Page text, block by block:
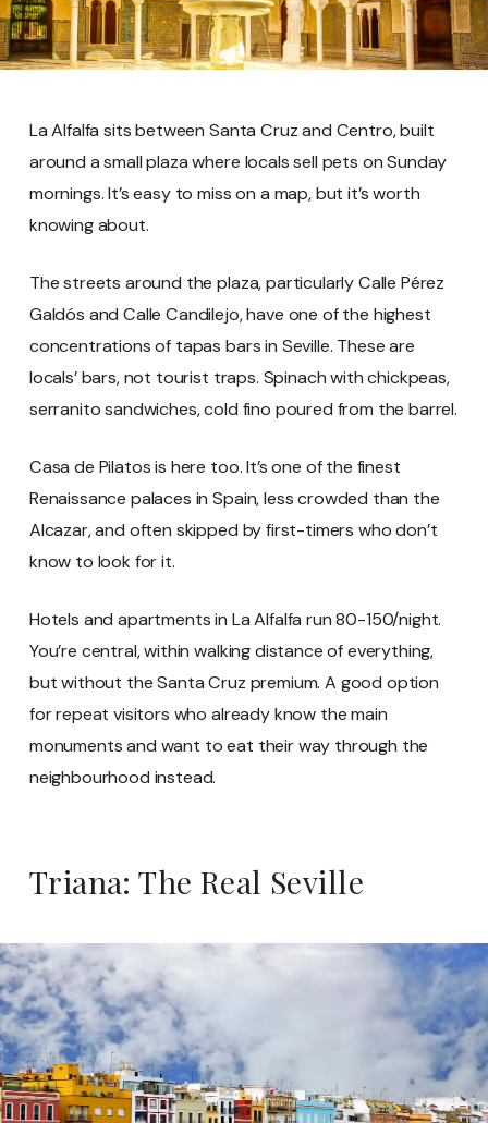
La Alfalfa sits between Santa Cruz and Centro, built
around a small plaza where locals sell pets on Sunday
mornings. It’s easy to miss on a map, but it’s worth
knowing about.
The streets around the plaza, particularly Calle Pérez
Galdós and Calle Candilejo, have one of the highest
concentrations of tapas bars in Seville. These are
locals’ bars, not tourist traps. Spinach with chickpeas,
serranito sandwiches, cold fino poured from the barrel.
Casa de Pilatos is here too. It’s one of the finest
Renaissance palaces in Spain, less crowded than the
Alcazar, and often skipped by first-timers who don’t
know to look for it.
Hotels and apartments in La Alfalfa run 80-150/night.
You’re central, within walking distance of everything,
but without the Santa Cruz premium. A good option
for repeat visitors who already know the main
monuments and want to eat their way through the
neighbourhood instead.
Triana: The Real Seville